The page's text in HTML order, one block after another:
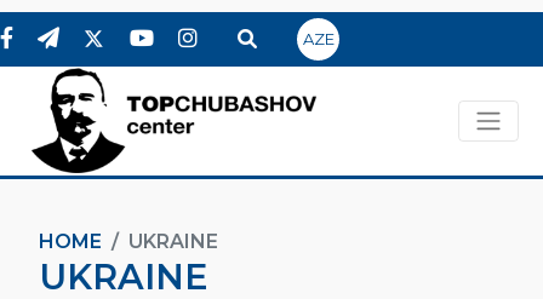
AZE
HOME UKRAINE
UKRAINE